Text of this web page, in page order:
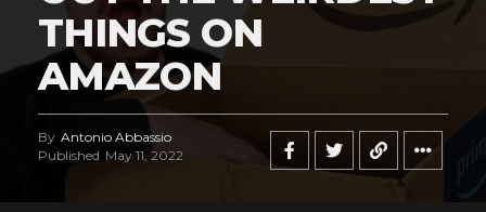
THINGS ON
AMAZON
By Antonio Abbassio
Published May 11, 2022